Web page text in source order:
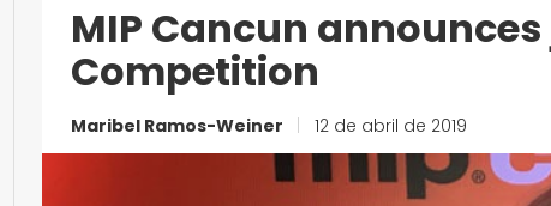
MIP Cancun
Competition
Maribel Ramos-Weiner 12 de abril de 2019